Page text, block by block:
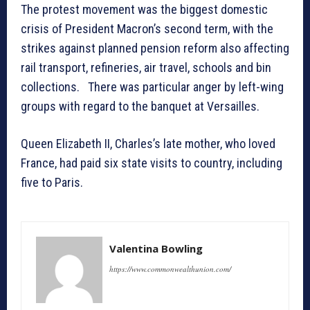
The protest movement was the biggest domestic
crisis of President Macron’s second term, with the
strikes against planned pension reform also affecting
rail transport, refineries, air travel, schools and bin
collections. There was particular anger by left-wing
groups with regard to the banquet at Versailles.
Queen Elizabeth II, Charles’s late mother, who loved
France, had paid six state visits to country, including
five to Paris.
Valentina Bowling
https://www.commonwealthunion.com/